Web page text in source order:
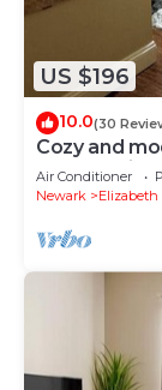
US $196
10.0(30
Cozy and
Newark
Air Conditioner
Newark
Elizabeth